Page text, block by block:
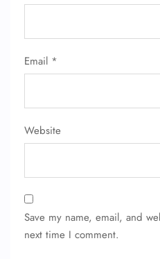
Email *
Website
Save my name, email, and
next time I comment.